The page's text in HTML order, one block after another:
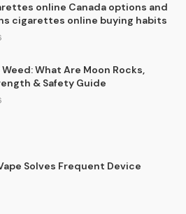
online Canada options and
cigarettes online buying habits
What Are Moon Rocks,
& Safety Guide
Solves Frequent Device